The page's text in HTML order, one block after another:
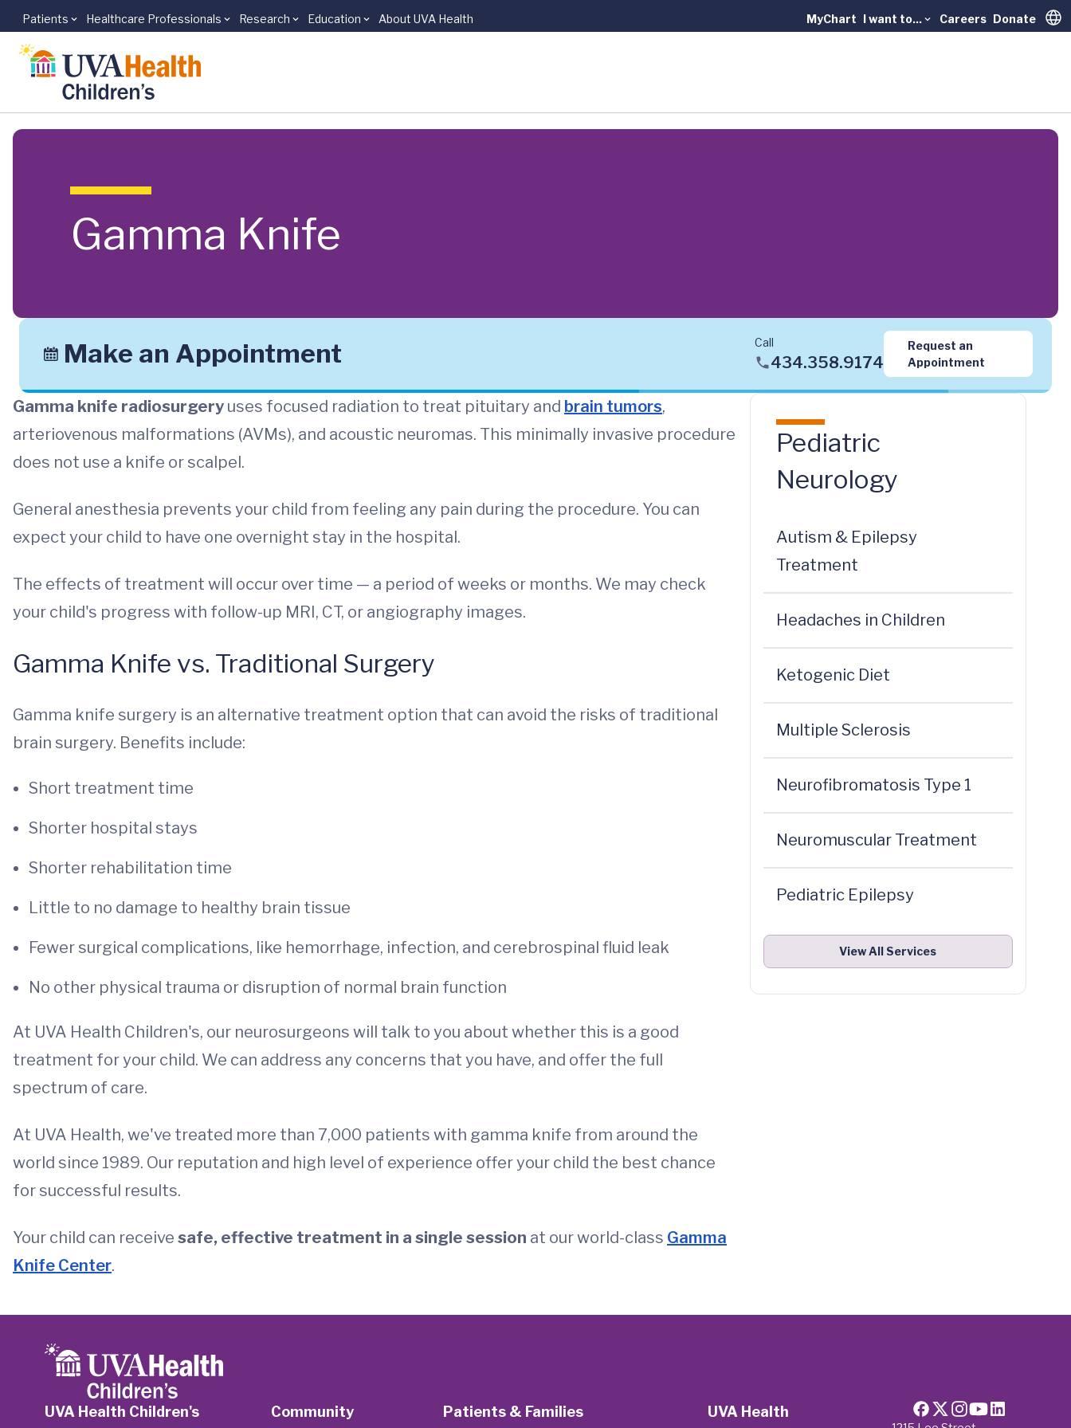
Skip to main content
Patients Healthcare Professionals Research Education About UVA Health MyChart I want to... Careers Donate
Gamma Knife
Make an Appointment Call
434.358.9174
Request an
Appointment
Gamma knife radiosurgery uses focused radiation to treat pituitary and brain tumors,
arteriovenous malformations (AVMs), and acoustic neuromas. This minimally invasive procedure
does not use a knife or scalpel.
General anesthesia prevents your child from feeling any pain during the procedure. You can
expect your child to have one overnight stay in the hospital.
The effects of treatment will occur over time — a period of weeks or months. We may check
your child's progress with follow-up MRI, CT, or angiography images.
Gamma Knife vs. Traditional Surgery
Gamma knife surgery is an alternative treatment option that can avoid the risks of traditional
brain surgery. Benefits include:
Short treatment time
Shorter hospital stays
Shorter rehabilitation time
Little to no damage to healthy brain tissue
Fewer surgical complications, like hemorrhage, infection, and cerebrospinal fluid leak
No other physical trauma or disruption of normal brain function
At UVA Health Children's, our neurosurgeons will talk to you about whether this is a good
treatment for your child. We can address any concerns that you have, and offer the full
spectrum of care.
At UVA Health, we've treated more than 7,000 patients with gamma knife from around the
world since 1989. Our reputation and high level of experience offer your child the best chance
for successful results.
Your child can receive safe, effective treatment in a single session at our world-class Gamma
Knife Center.
Pediatric
Neurology
Autism & Epilepsy
Treatment
Headaches in Children
Ketogenic Diet
Multiple Sclerosis
Neurofibromatosis Type 1
Neuromuscular Treatment
Pediatric Epilepsy
View All Services
UVA Health Children's Community Patients & Families UVA Health